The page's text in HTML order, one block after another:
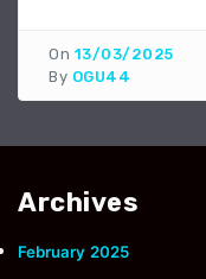
On 13/03/2025
By OGU44
Archives
February 2025